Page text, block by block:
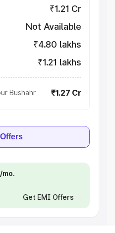
₹1.21 Cr
Not Available
₹4.80 lakhs
₹1.21 lakhs
Bushahr ₹1.27 Cr
Get EMI Offers